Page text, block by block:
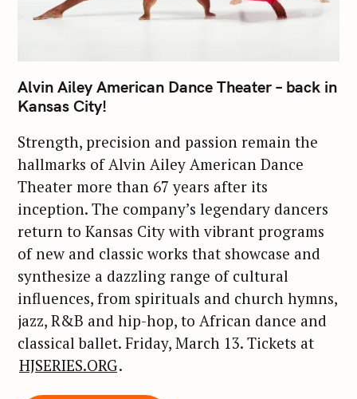
Alvin Ailey American Dance Theater – back in
Kansas City!
Strength, precision and passion remain the
hallmarks of Alvin Ailey American Dance
Theater more than 67 years after its
inception. The company’s legendary dancers
return to Kansas City with vibrant programs
of new and classic works that showcase and
synthesize a dazzling range of cultural
influences, from spirituals and church hymns,
jazz, R&B and hip-hop, to African dance and
classical ballet. Friday, March 13. Tickets at
HJSERIES.ORG.